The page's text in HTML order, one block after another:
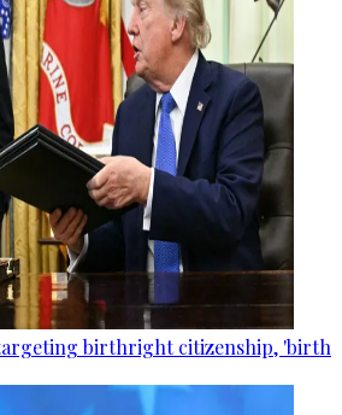
birthright citizenship, 'birth